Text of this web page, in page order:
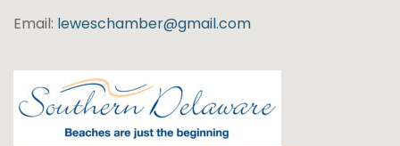
Email: leweschamber@gmail.com